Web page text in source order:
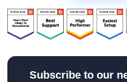
Subscribe to our